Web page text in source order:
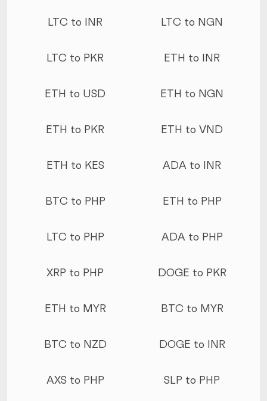
LTC to INR LTC to NGN
LTC to PKR ETH to INR
ETH to USD ETH to NGN
ETH to PKR ETH to VND
ETH to KES ADA to INR
BTC to PHP ETH to PHP
LTC to PHP ADA to PHP
XRP to PHP DOGE to PKR
ETH to MYR BTC to MYR
BTC to NZD DOGE to INR
AXS to PHP SLP to PHP